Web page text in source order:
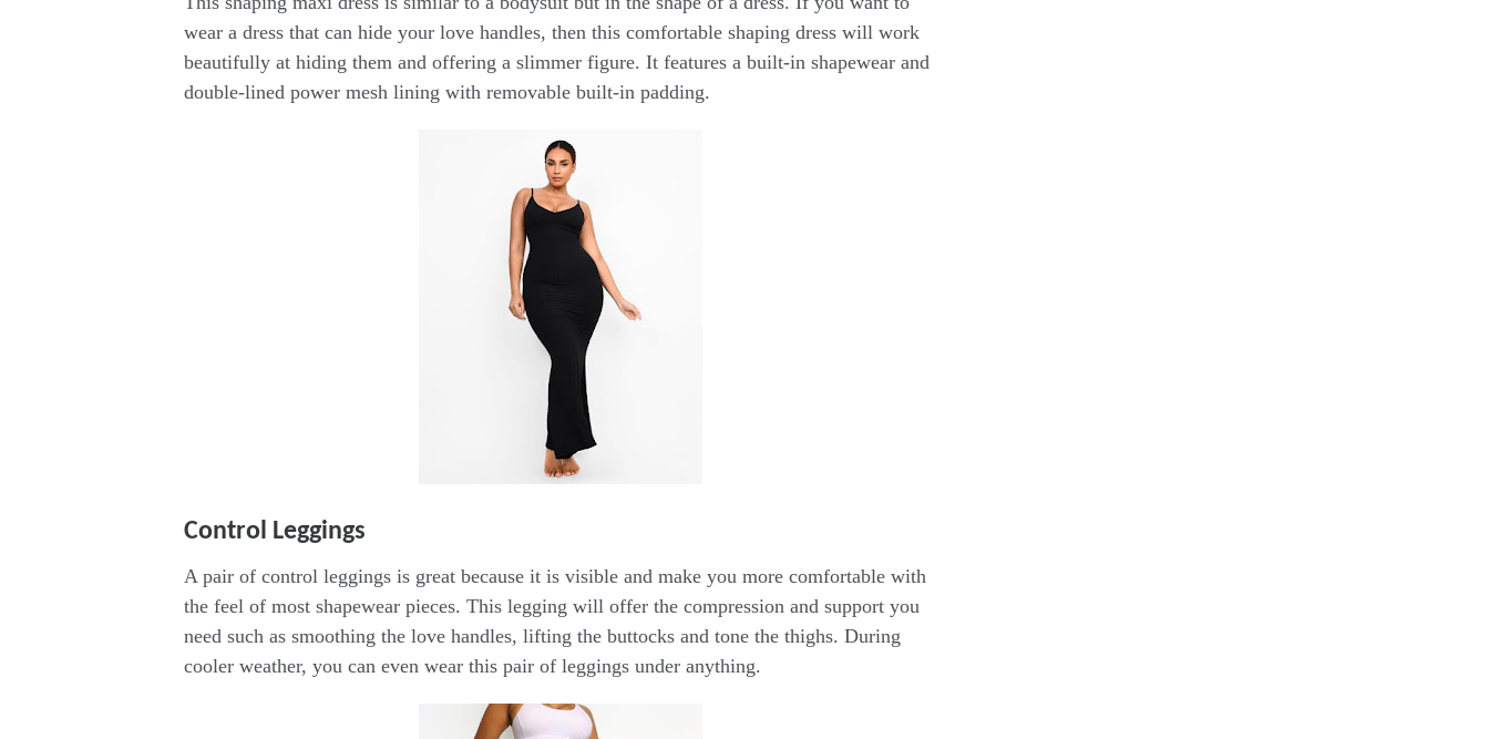
wear a dress that can hide your love handles, then this comfortable shaping dress will work
beautifully at hiding them and offering a slimmer figure. It features a built-in shapewear and
double-lined power mesh lining with removable built-in padding.
Control Leggings
A pair of control leggings is great because it is visible and make you more comfortable with
the feel of most shapewear pieces. This legging will offer the compression and support you
need such as smoothing the love handles, lifting the buttocks and tone the thighs. During
cooler weather, you can even wear this pair of leggings under anything.